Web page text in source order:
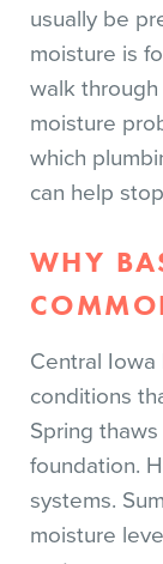
usually be
moisture is
walk
moisture
which
can help
WHY
Central
conditions
Spring
foundation.
systems.
moisture